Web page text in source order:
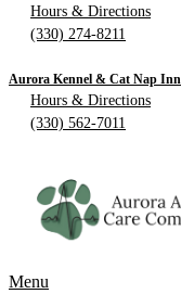
Hours & Directions
(330) 274-8211
Aurora Kennel & Cat Nap Inn
Hours & Directions
(330) 562-7011
Main
Menu